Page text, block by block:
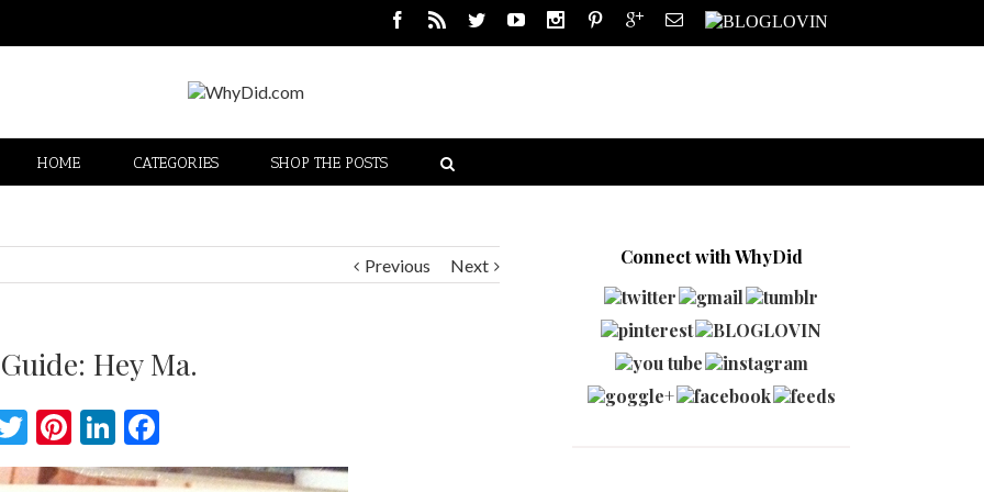
HOME CATEGORIES SHOP THE POSTS
Previous Next
Hey Ma.
Twitter
Pinterest
LinkedIn
Facebook
Connect with WhyDid